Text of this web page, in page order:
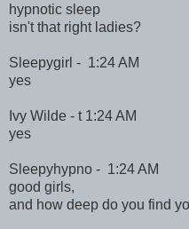
hypnotic sleep
isn't that right ladies?
Sleepygirl - 1:24 AM
yes
Ivy Wilde - t 1:24 AM
yes
Sleepyhypno - 1:24 AM
good girls,
and how deep do you find